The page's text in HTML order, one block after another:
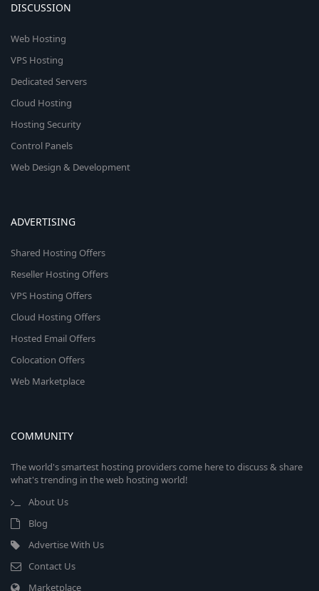
DISCUSSION
Web Hosting
VPS Hosting
Dedicated Servers
Cloud Hosting
Hosting Security
Control Panels
Web Design & Development
ADVERTISING
Shared Hosting Offers
Reseller Hosting Offers
VPS Hosting Offers
Cloud Hosting Offers
Hosted Email Offers
Colocation Offers
Web Marketplace
COMMUNITY
The world's smartest hosting providers come here to discuss & share
what's trending in the web hosting world!
About Us
Blog
Advertise With Us
Contact Us
Marketplace